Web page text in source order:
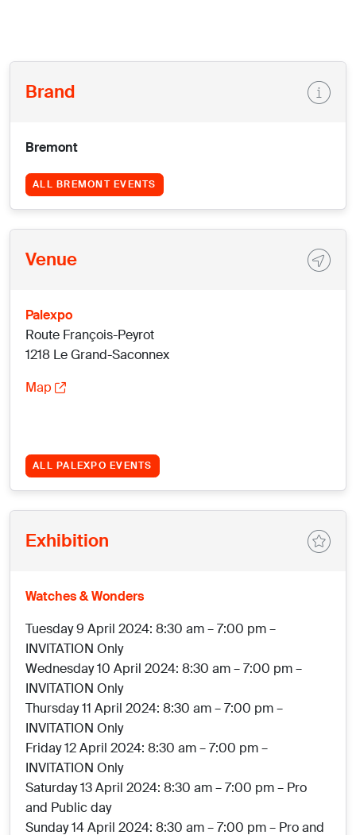
Brand
Bremont
ALL BREMONT EVENTS
Venue
Palexpo
Route François-Peyrot
1218 Le Grand-Saconnex
Map
ALL PALEXPO EVENTS
Exhibition
Watches & Wonders
Tuesday 9 April 2024: 8:30 am – 7:00 pm –
INVITATION Only
Wednesday 10 April 2024: 8:30 am – 7:00 pm –
INVITATION Only
Thursday 11 April 2024: 8:30 am – 7:00 pm –
INVITATION Only
Friday 12 April 2024: 8:30 am – 7:00 pm –
INVITATION Only
Saturday 13 April 2024: 8:30 am – 7:00 pm – Pro
and Public day
Sunday 14 April 2024: 8:30 am – 7:00 pm – Pro and